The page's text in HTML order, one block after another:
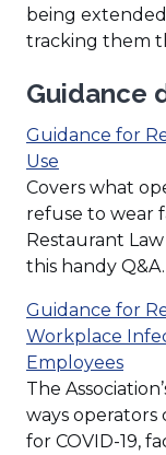
being
tracking them
Guidance
Guidance for
Use
in
a
new
window)
Covers what
refuse to wear
Restaurant
this handy Q&A.
Guidance for
Workplace
Employees
in
a
new
The
ways operators
for COVID-19,